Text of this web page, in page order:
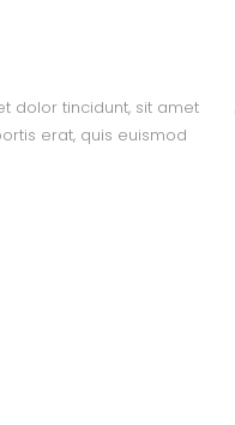
dolor tincidunt, sit amet
erat, quis euismod